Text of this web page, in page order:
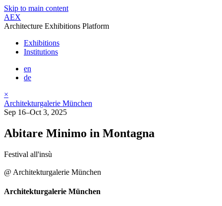
Skip to main content
AEX
Architecture Exhibitions Platform
Exhibitions
Institutions
en
de
×
Architekturgalerie München
Sep 16–Oct 3, 2025
Abitare Minimo in Montagna
Festival all'insù
@ Architekturgalerie München
Architekturgalerie München